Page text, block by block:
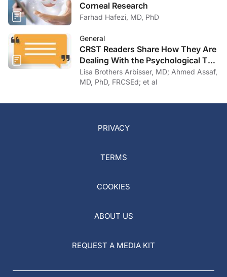
Corneal Research
Farhad Hafezi, MD, PhD
General
CRST Readers Share How They Are
Dealing With the Psychological Toll
of COVID-19
Lisa Brothers Arbisser, MD; Ahmed Assaf,
MD, PhD, FRCSEd; et al
PRIVACY
TERMS
COOKIES
ABOUT US
REQUEST A MEDIA KIT